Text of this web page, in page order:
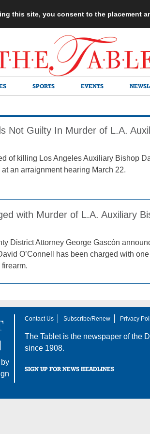
this site, you consent to the placement
SPORTS EVENTS
Not Guilty In Murder of L.A.
of killing Los Angeles Auxiliary Bishop
an arraignment hearing March 22.
with Murder of L.A. Auxiliary
District Attorney George Gascón
O’Connell has been charged with
Contact Us Subscribe/Renew Privacy
The Tablet is the newspaper of the
since 1908.
SIGN UP FOR NEWS HEADLINES